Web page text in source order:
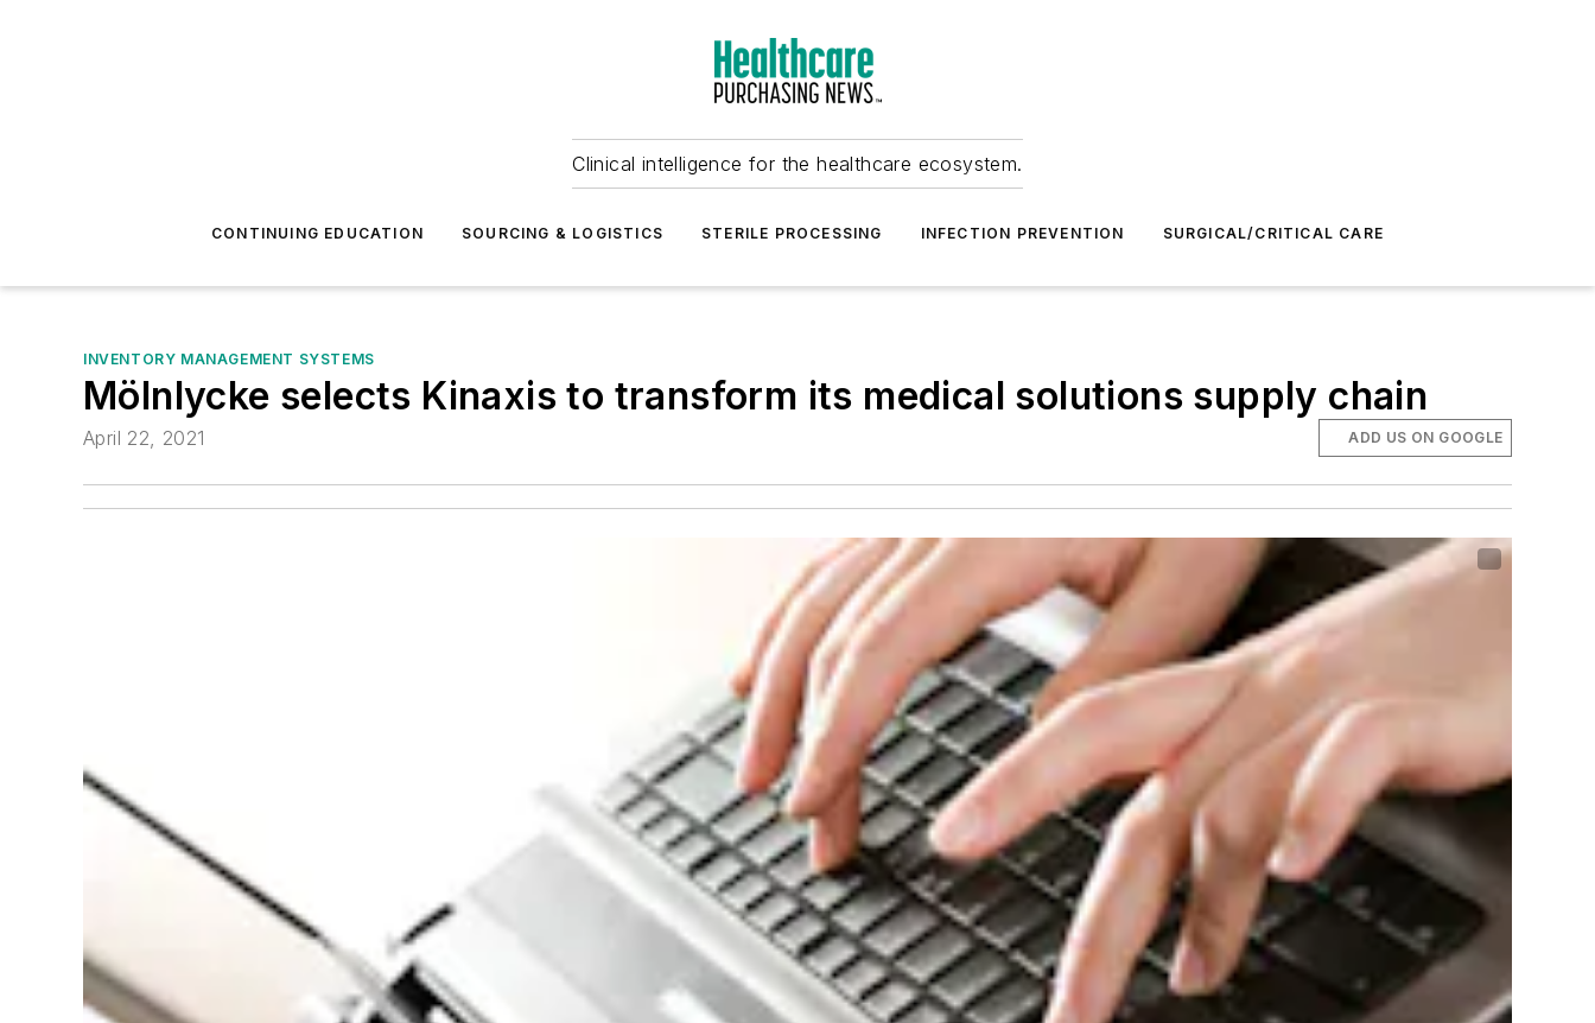
Clinical intelligence for the healthcare ecosystem.
CONTINUING EDUCATION SOURCING & LOGISTICS STERILE PROCESSING INFECTION PREVENTION SURGICAL/CRITICAL CARE
INVENTORY MANAGEMENT SYSTEMS
Mölnlycke selects Kinaxis to transform its medical solutions supply chain
April 22, 2021 ADD US ON GOOGLE